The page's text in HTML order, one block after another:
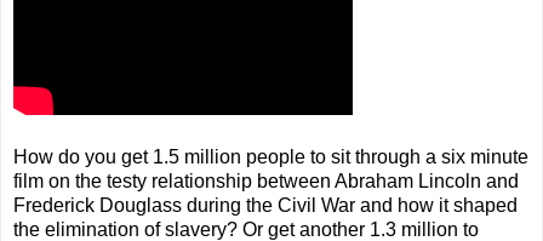
How do you get 1.5 million people to sit through a six minute
film on the testy relationship between Abraham Lincoln and
Frederick Douglass during the Civil War and how it shaped
the elimination of slavery? Or get another 1.3 million to